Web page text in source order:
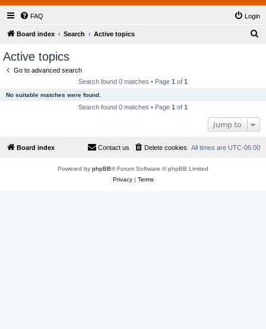
FAQ Login
Board index Search Active topics
Active topics
Go to advanced search
Search found 0 matches • Page 1 of 1
No suitable matches were found.
Search found 0 matches • Page 1 of 1
Jump to
Board index All times are UTC-06:00
Delete cookies
Contact us
Powered by phpBB® Forum Software © phpBB Limited
Privacy| Terms